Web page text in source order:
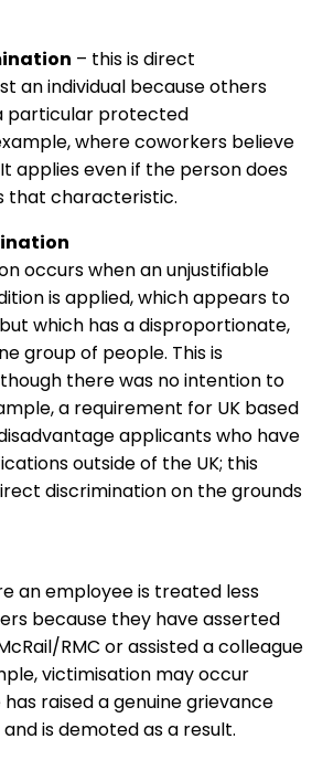
– this is direct
an individual because others
particular protected
where coworkers believe
applies even if the person does
that characteristic.
occurs when an unjustifiable
is applied, which appears to
which has a disproportionate,
group of people. This is
there was no intention to
a requirement for UK based
applicants who have
outside of the UK; this
discrimination on the grounds
an employee is treated less
because they have asserted
RMC or assisted a colleague
victimisation may occur
raised a genuine grievance
is demoted as a result.